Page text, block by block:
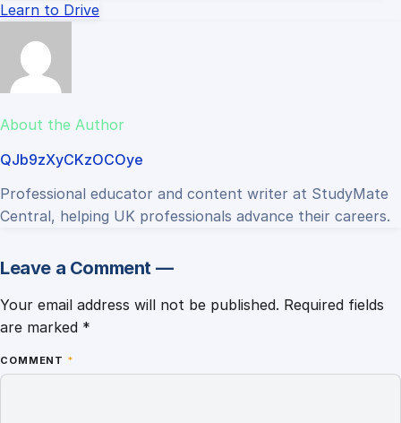
Learn to Drive
About the Author
QJb9zXyCKzOCOye
Professional educator and content writer at StudyMate
Central, helping UK professionals advance their careers.
Leave a Comment —
Your email address will not be published. Required fields
are marked *
COMMENT *